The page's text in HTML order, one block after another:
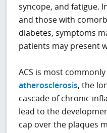
syncope, and fatigue.
and those with
diabetes, symptoms
patients may present
ACS is most
atherosclerosis, the
cascade of chronic
lead to the
cap over the plaques